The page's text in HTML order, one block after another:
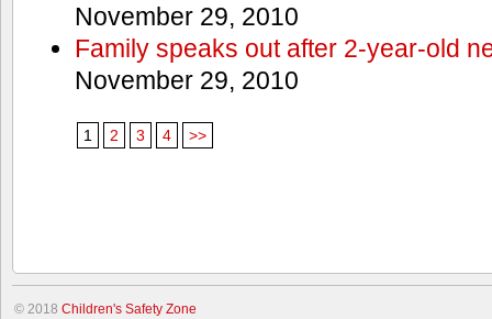
November 29, 2010
Family speaks out after 2-year-old
November 29, 2010
1 2 3 4 >>
© 2018 Children's Safety Zone